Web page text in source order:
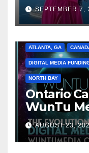
SEPTEMBER 7,
ATLANTA, GA
DIGITAL MEDIA
NORTH BAY
Ontario
WunTu
Cato
Opening
Media
AUGUST 23,